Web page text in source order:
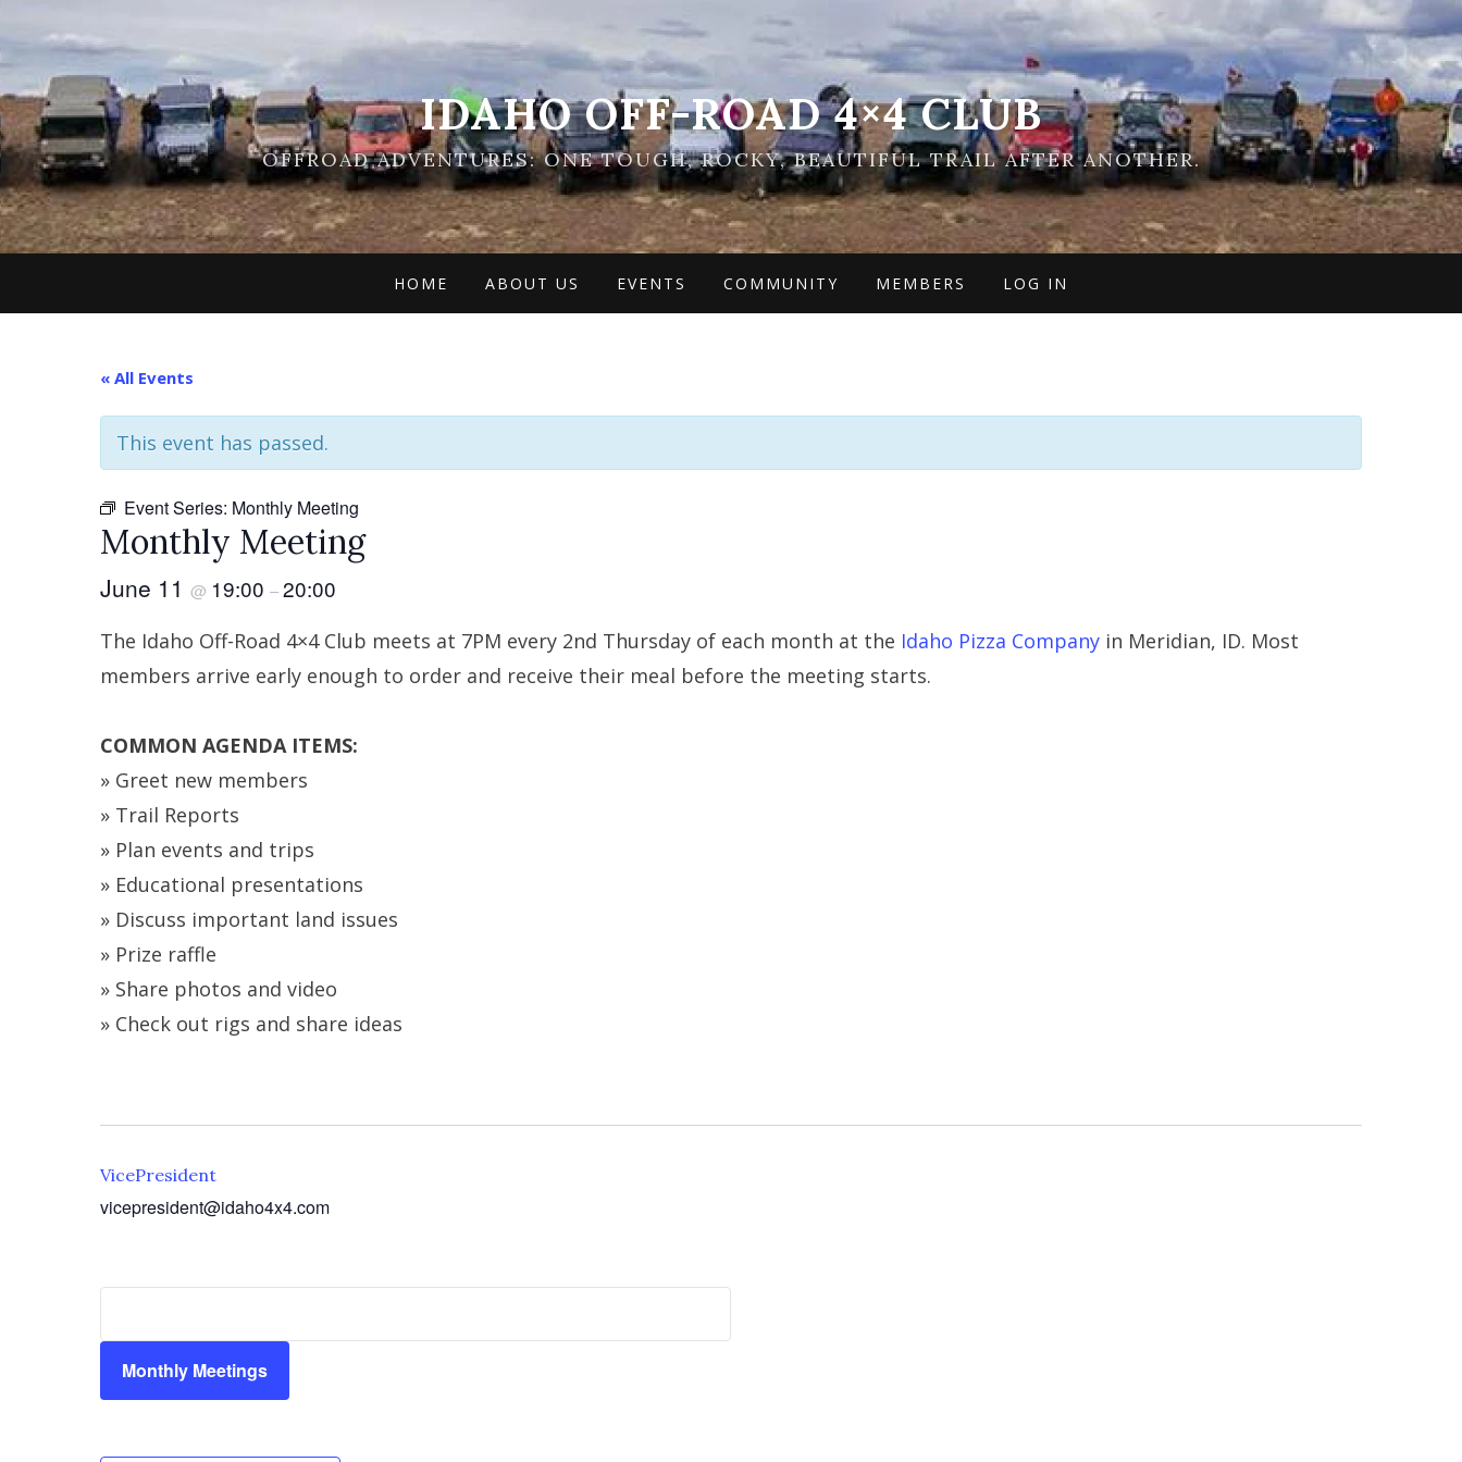
IDAHO OFF-ROAD 4×4 CLUB
OFFROAD ADVENTURES: ONE TOUGH, ROCKY, BEAUTIFUL TRAIL AFTER ANOTHER.
HOME ABOUT US EVENTS COMMUNITY MEMBERS LOG IN
« All Events
This event has passed.
Event Series: Monthly Meeting
Monthly Meeting
June 11 @ 19:00 –20:00
The Idaho Off-Road 4×4 Club meets at 7PM every 2nd Thursday of each month at the Idaho Pizza Company in Meridian, ID. Most
members arrive early enough to order and receive their meal before the meeting starts.
COMMON AGENDA ITEMS:
» Greet new members
» Trail Reports
» Plan events and trips
» Educational presentations
» Discuss important land issues
» Prize raffle
» Share photos and video
» Check out rigs and share ideas
VicePresident
vicepresident@idaho4x4.com
Monthly Meetings